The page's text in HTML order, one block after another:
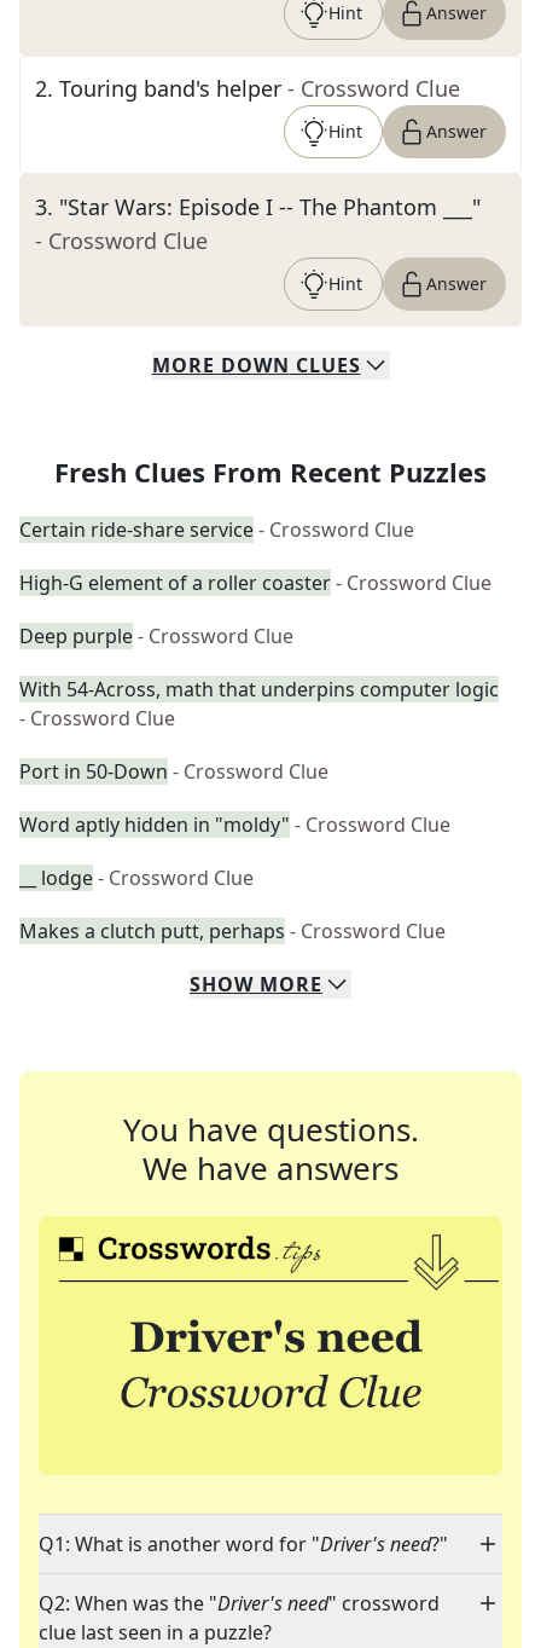
Hint Answer
2. Touring band's helper - Crossword Clue
Hint Answer
3. "Star Wars: Episode I -- The Phantom ___"
- Crossword Clue
Hint Answer
MORE DOWN CLUES
Fresh Clues From Recent Puzzles
Certain ride-share service- Crossword Clue
High-G element of a roller coaster- Crossword Clue
Deep purple- Crossword Clue
With 54-Across, math that underpins computer logic
- Crossword Clue
Port in 50-Down - Crossword Clue
Word aptly hidden in "moldy" - Crossword Clue
__ lodge- Crossword Clue
Makes a clutch putt, perhaps - Crossword Clue
SHOW MORE
You have questions.
We have answers
Q1: What is another word for "Driver's need?"
Q2: When was the "Driver's need" crossword
clue last seen in a puzzle?